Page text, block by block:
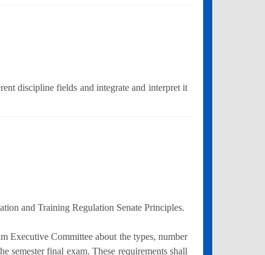
discipline fields and integrate and interpret it
and Training Regulation Senate Principles.
Executive Committee about the types, number
semester final exam. These requirements shall